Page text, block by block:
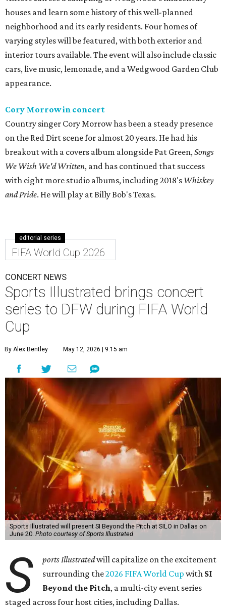
houses and learn some history of this well-planned
neighborhood and its early residents. Four homes of
varying styles will be featured, with both exterior and
interior tours available. The event will also include classic
cars, live music, lemonade, and a Wedgwood Garden Club
appearance.
Cory Morrow in concert
Country singer Cory Morrow has been a steady presence
on the Red Dirt scene for almost 20 years. He had his
breakout with a covers album alongside Pat Green,Songs
We Wish We'd Written, and has continued that success
with eight more studio albums, including 2018's Whiskey
and Pride. He will play at Billy Bob's Texas.
editorial series
FIFA World Cup 2026
CONCERT NEWS
Sports Illustrated brings concert
series to DFW during FIFA World
Cup
By Alex Bentley May 12, 2026 | 9:15 am
Sports Illustrated will present SI Beyond the Pitch at SILO in Dallas on
June 20. Photo courtesy of Sports Illustrated
S ports Illustratedwill capitalize on the excitement
surrounding the2026 FIFA World Cup with SI
Beyond the Pitch, a multi-city event series
staged across four host cities, including Dallas.